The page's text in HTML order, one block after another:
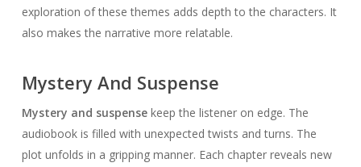
exploration of these themes adds depth to the characters. It
also makes the narrative more relatable.
Mystery And Suspense
Mystery and suspensekeep the listener on edge. The
audiobook is filled with unexpected twists and turns. The
plot unfolds in a gripping manner. Each chapter reveals new